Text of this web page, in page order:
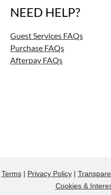
NEED HELP?
Guest Services FAQs
Purchase FAQs
Afterpay FAQs
Terms| Privacy Policy|
Cookies &